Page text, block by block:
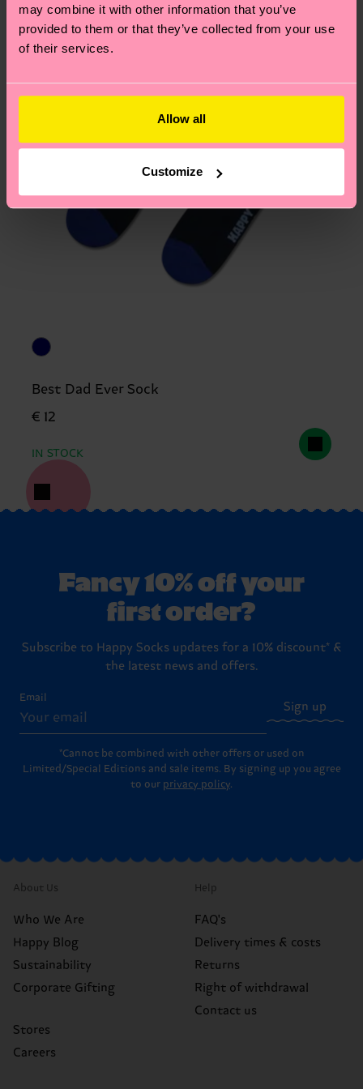
may combine it with other information that you’ve
provided to them or that they’ve collected from your use
of their services.
Allow all
Customize
pageto find answers to the most frequently
asked questions.
Best Dad Ever Sock
€ 12
IN STOCK
Fancy 10% off your
first order?
Subscribe to Happy Socks updates for a 10% discount* &
the latest news and offers.
Email
Sign up
*Cannot be combined with other offers or used on
Limited/Special Editions and sale items. By signing up you agree
to our privacy policy.
About Us
Who We Are
Happy Blog
Sustainability
Corporate Gifting
Stores
Careers
Help
FAQ's
Delivery times & costs
Returns
Right of withdrawal
Contact us